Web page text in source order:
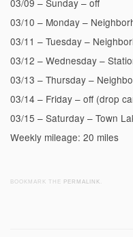
03/09 – Sunday – off
03/10 – Monday –
03/11 – Tuesday –
03/12 – Wednesday –
03/13 – Thursday –
03/14 – Friday – off (drop
03/15 – Saturday – Town
Weekly mileage: 20 miles
BOOKMARK THE PERMALINK